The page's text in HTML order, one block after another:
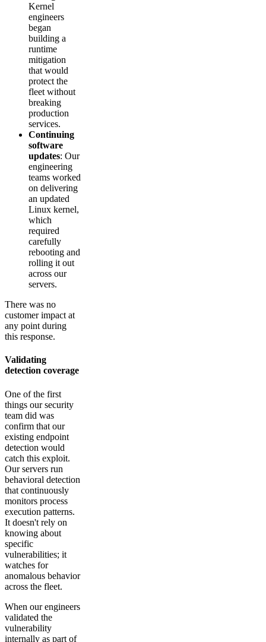
Kernel
engineers
began
building a
runtime
mitigation
that would
protect the
fleet without
breaking
production
services.
Continuing
software
updates: Our
engineering
teams worked
on delivering
an updated
Linux kernel,
which
required
carefully
rebooting and
rolling it out
across our
servers.
There was no
customer impact at
any point during
this response.
Validating
detection coverage
One of the first
things our security
team did was
confirm that our
existing endpoint
detection would
catch this exploit.
Our servers run
behavioral detection
that continuously
monitors process
execution patterns.
It doesn't rely on
knowing about
specific
vulnerabilities; it
watches for
anomalous behavior
across the fleet.
When our engineers
validated the
vulnerability
internally as part of